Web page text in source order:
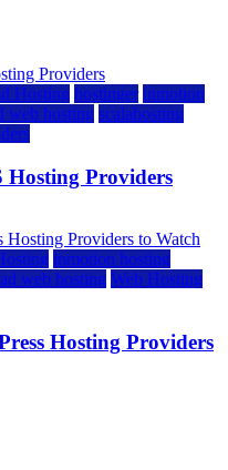
Hosting hostinger inmotion
web hosting scalahosting
Hosting Providers
inmotion hosting
web hosting Web Hosting
Hosting Providers